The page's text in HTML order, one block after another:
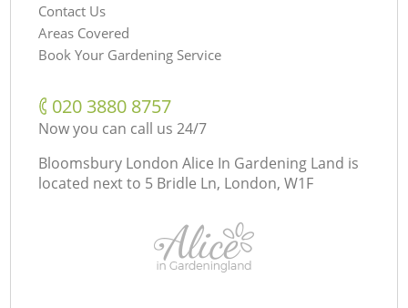
Contact Us
Areas Covered
Book Your Gardening Service
‎020 3880 8757
Now you can call us 24/7
Bloomsbury London Alice In Gardening Land is
located next to 5 Bridle Ln, London, W1F